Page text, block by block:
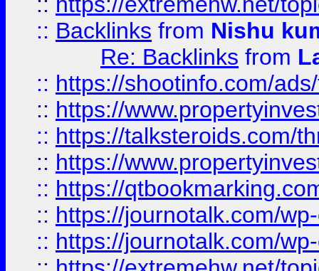
:: Backlinks from Nishu
Re: Backlinks from
:: https://shootinfo.com/
:: https://
:: https://talksteroids.com/
:: https://
:: https://
:: https://journotalk.com/
:: https://journotalk.com/